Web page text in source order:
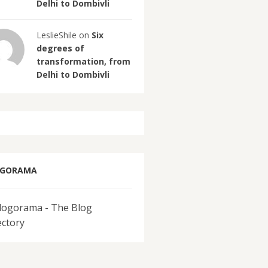
Delhi to Dombivli
LeslieShile on Six
degrees of
transformation, from
Delhi to Dombivli